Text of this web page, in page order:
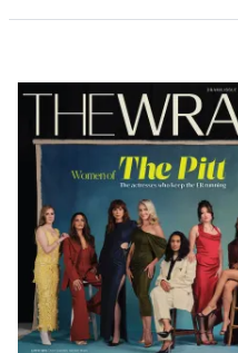
Latest
Magazine
Issue